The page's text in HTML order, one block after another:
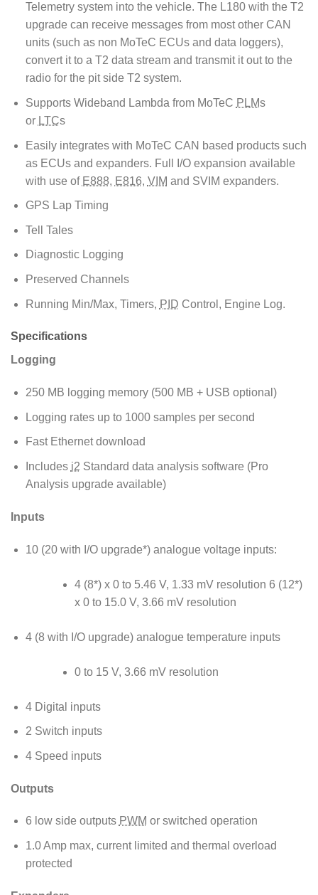
Telemetry system into the vehicle. The L180 with the T2
upgrade can receive messages from most other CAN
units (such as non MoTeC ECUs and data loggers),
convert it to a T2 data stream and transmit it out to the
radio for the pit side T2 system.
Supports Wideband Lambda from MoTeC PLMs
or LTCs
Easily integrates with MoTeC CAN based products such
as ECUs and expanders. Full I/O expansion available
with use of E888, E816, VIM and SVIM expanders.
GPS Lap Timing
Tell Tales
Diagnostic Logging
Preserved Channels
Running Min/Max, Timers, PID Control, Engine Log.
Specifications
Logging
250 MB logging memory (500 MB + USB optional)
Logging rates up to 1000 samples per second
Fast Ethernet download
Includes i2 Standard data analysis software (Pro
Analysis upgrade available)
Inputs
10 (20 with I/O upgrade*) analogue voltage inputs:
4 (8*) x 0 to 5.46 V, 1.33 mV resolution 6 (12*)
x 0 to 15.0 V, 3.66 mV resolution
4 (8 with I/O upgrade) analogue temperature inputs
0 to 15 V, 3.66 mV resolution
4 Digital inputs
2 Switch inputs
4 Speed inputs
Outputs
6 low side outputs PWM or switched operation
1.0 Amp max, current limited and thermal overload
protected